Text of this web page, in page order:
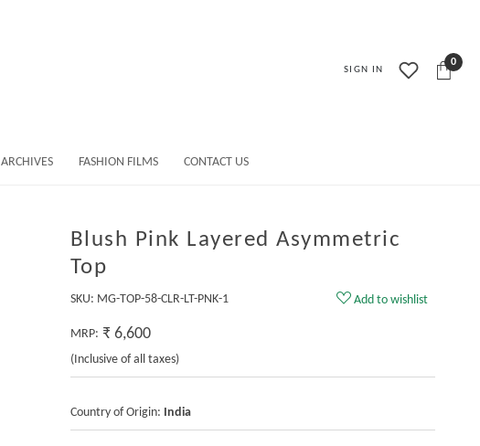
SIGN IN
0
ARCHIVES FASHION FILMS CONTACT US
Blush Pink Layered Asymmetric
Top
SKU: MG-TOP-58-CLR-LT-PNK-1 Add to wishlist
MRP: ₹ 6,600
(Inclusive of all taxes)
Country of Origin: India